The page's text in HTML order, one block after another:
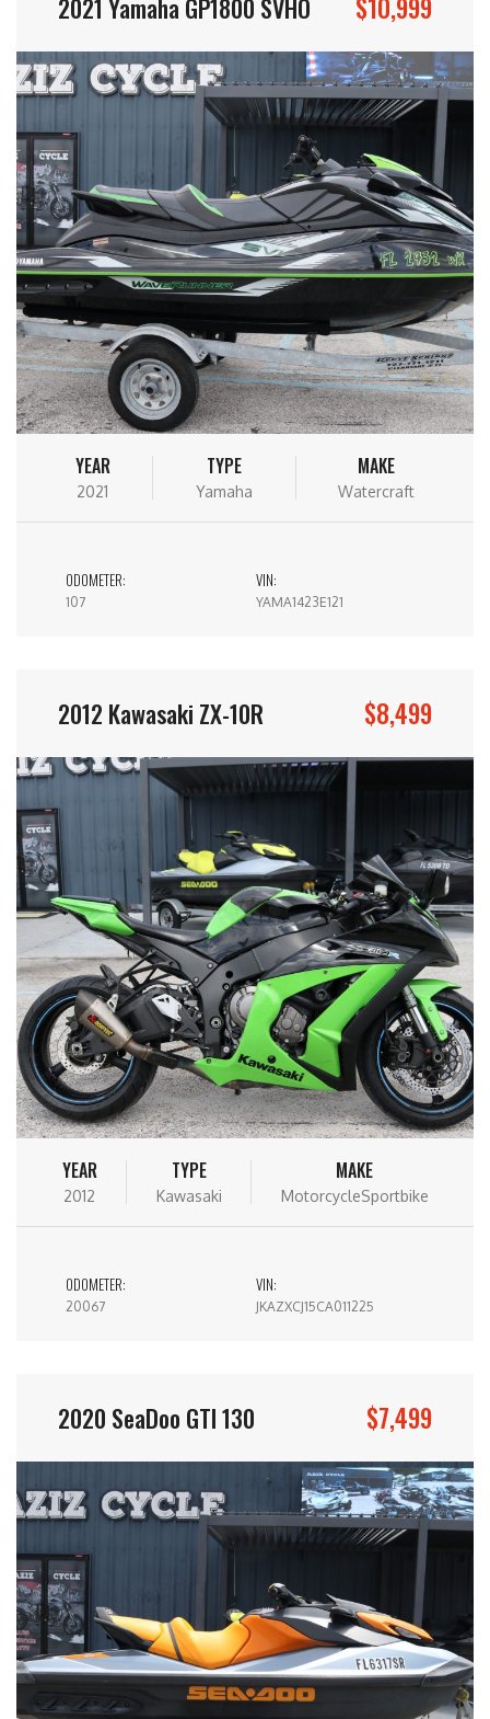
2021 Yamaha GP1800 SVHO $10,999
YEAR
2021
TYPE
Yamaha
MAKE
Watercraft
ODOMETER:
107
VIN:
YAMA1423E121
2012 Kawasaki ZX-10R $8,499
YEAR
2012
TYPE
Kawasaki
MAKE
MotorcycleSportbike
ODOMETER:
20067
VIN:
JKAZXCJ15CA011225
2020 SeaDoo GTI 130 $7,499